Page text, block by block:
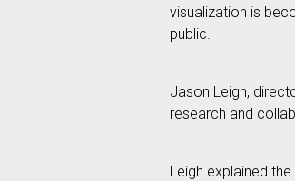
visualization is
public.
Jason Leigh,
research and
Leigh explained